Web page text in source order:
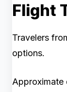
Flight
Travelers
options.
Approximate